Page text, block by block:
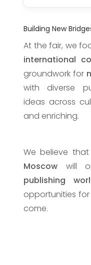
Building New
At the fair, we
international
groundwork for
with diverse
ideas across
and enriching.
We believe
Moscowwill
publishing
opportunities
come.